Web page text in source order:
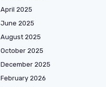
April 2025
June 2025
August 2025
October 2025
December 2025
February 2026